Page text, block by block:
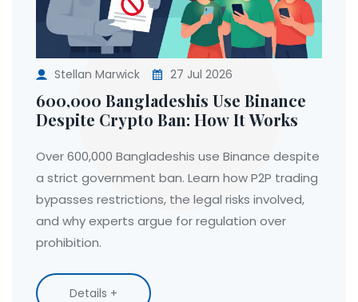
Stellan Marwick 27 Jul 2026
600,000 Bangladeshis Use Binance
Despite Crypto Ban: How It Works
Over 600,000 Bangladeshis use Binance despite
a strict government ban. Learn how P2P trading
bypasses restrictions, the legal risks involved,
and why experts argue for regulation over
prohibition.
Details +